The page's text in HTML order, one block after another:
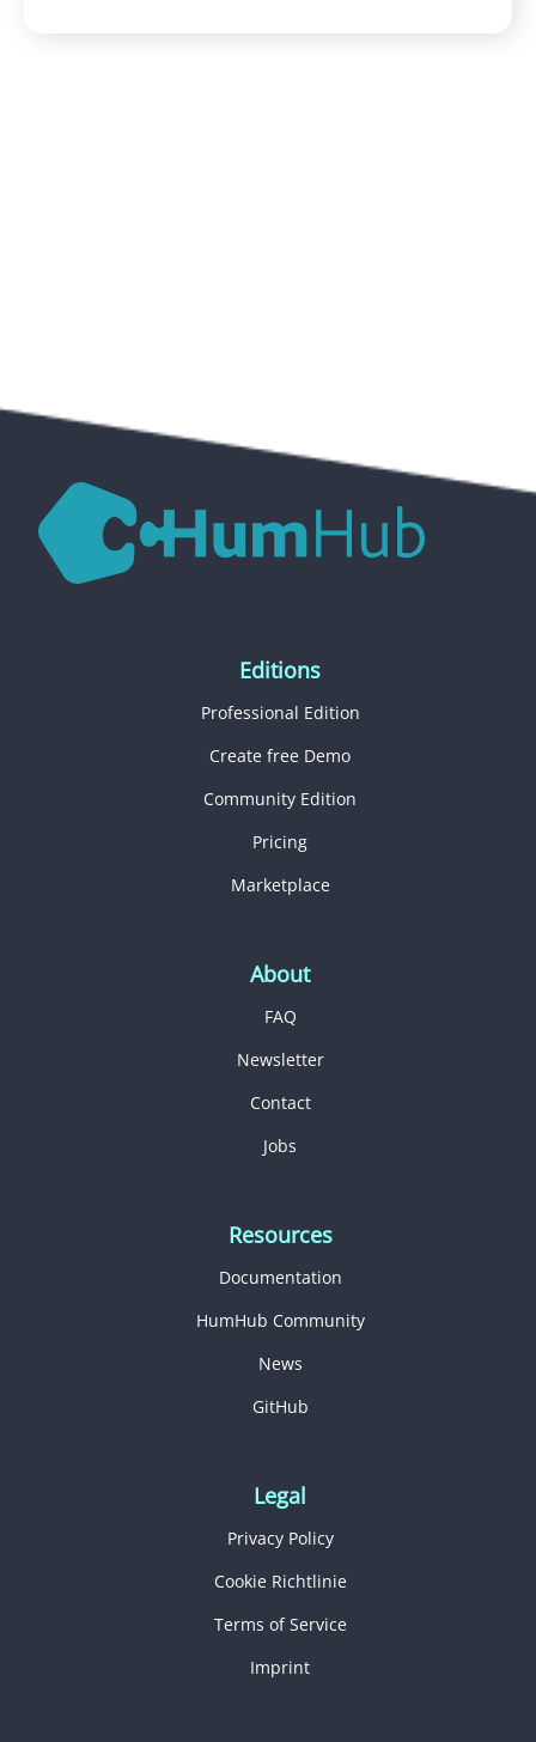
Editions
Professional Edition
Create free Demo
Community Edition
Pricing
Marketplace
About
FAQ
Newsletter
Contact
Jobs
Resources
Documentation
HumHub Community
News
GitHub
Legal
Privacy Policy
Cookie Richtlinie
Terms of Service
Imprint